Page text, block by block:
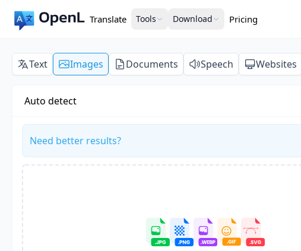
Translate Tools Download Pricing
Text Images Documents Speech Websites
Auto detect
Need better results?